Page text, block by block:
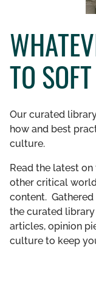
WHO WE ARE
WHAT WE DO
WHO WE WORK WITH
GET INVOLVED
LIBRARY
TO
Our curated
how and best
culture.
Read the latest on
other critical
content.
the curated
articles, opinion
culture to keep